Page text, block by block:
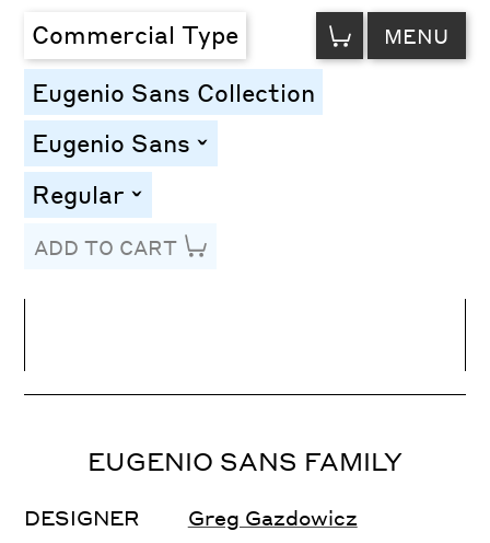
Commercial Type VIEW
CART MENU
Eugenio Sans Collection
Eugenio Sans toggle
Regular toggle
ADD TO CART
Letter Spacing
EUGENIO SANS FAMILY
DESIGNER Greg Gazdowicz